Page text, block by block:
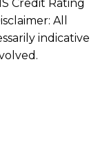
Credit Rating
All
indicative